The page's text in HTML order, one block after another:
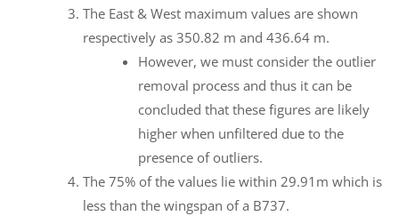
The East & West maximum values are shown
respectively as 350.82 m and 436.64 m.
However, we must consider the outlier
removal process and thus it can be
concluded that these figures are likely
higher when unfiltered due to the
presence of outliers.
The 75% of the values lie within 29.91m which is
less than the wingspan of a B737.